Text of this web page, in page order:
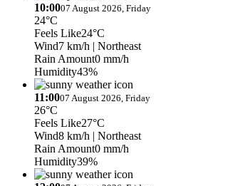
10:0007 August 2026, Friday
24°C
Feels Like24°C
Wind7 km/h | Northeast
Rain Amount0 mm/h
Humidity43%
11:0007 August 2026, Friday
26°C
Feels Like27°C
Wind8 km/h | Northeast
Rain Amount0 mm/h
Humidity39%